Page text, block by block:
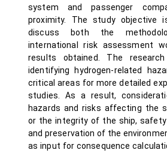
system and passenger
proximity. The study objective
discuss both the
international risk assessment
results obtained. The
identifying hydrogen-related
critical areas for more detailed
studies. As a result,
hazards and risks affecting the
or the integrity of the ship,
and preservation of the
as input for consequence